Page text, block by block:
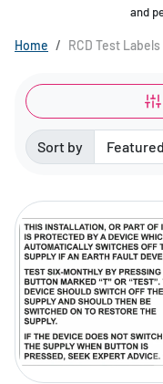
and
Home RCD Test Labels
Sort by